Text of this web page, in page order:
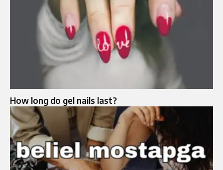
How long do gel nails last?